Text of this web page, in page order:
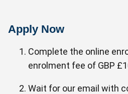
Apply Now
Complete the online
enrolment fee of GBP
Wait for our email with